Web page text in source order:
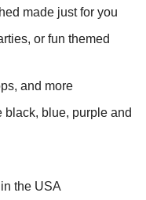
made just for you
or fun themed
and more
black, blue, purple and
the USA